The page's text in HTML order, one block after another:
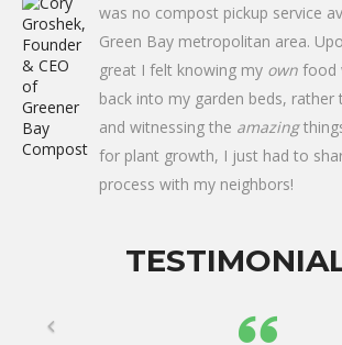
was no compost pickup service
Green Bay metropolitan area.
great I felt knowing my own food
back into my garden beds, rather
and witnessing the amazing
for plant growth, I just had to
process with my neighbors!